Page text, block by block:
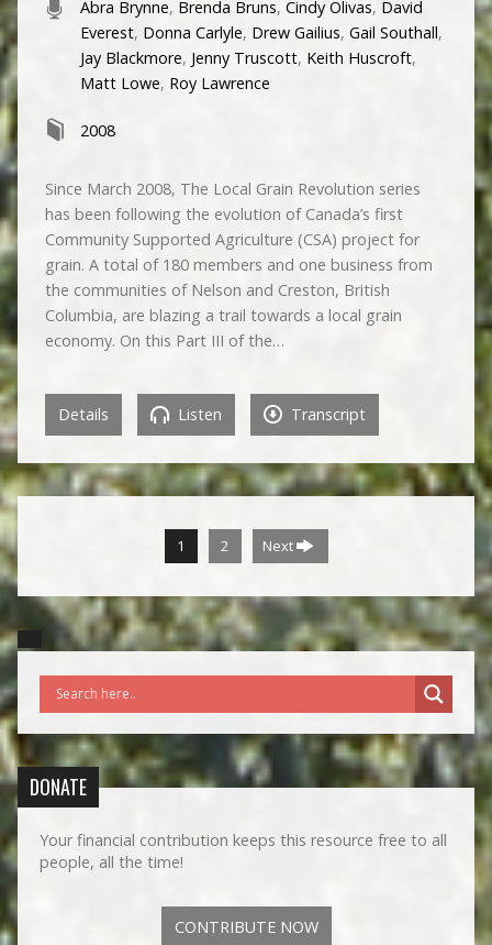
Abra Brynne, Brenda Bruns, Cindy Olivas, David
Everest, Donna Carlyle, Drew Gailius, Gail Southall,
Jay Blackmore, Jenny Truscott, Keith Huscroft,
Matt Lowe, Roy Lawrence
2008
Since March 2008, The Local Grain Revolution series
has been following the evolution of Canada’s first
Community Supported Agriculture (CSA) project for
grain. A total of 180 members and one business from
the communities of Nelson and Creston, British
Columbia, are blazing a trail towards a local grain
economy. On this Part III of the…
Details Listen Transcript
1 2 Next
DONATE
Your financial contribution keeps this resource free to all
people, all the time!
CONTRIBUTE NOW